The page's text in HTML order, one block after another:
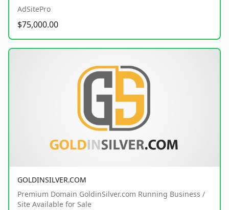
AdSitePro
$75,000.00
GOLDINSILVER.COM
Premium Domain GoldinSilver.com Running Business /
Site Available for Sale